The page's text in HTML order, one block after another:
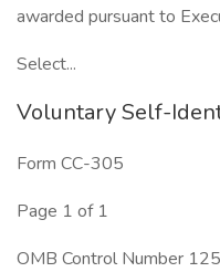
awarded pursuant to
Select...
Voluntary Self-
Form CC-305
Page 1 of 1
OMB Control Number